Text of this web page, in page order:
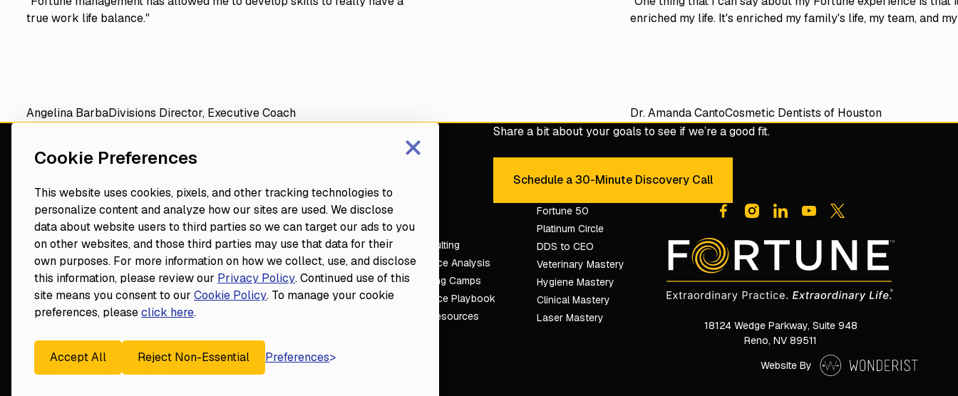
Cookie Preferences
This website uses cookies, pixels, and other tracking technologies to
personalize content and analyze how our sites are used. We disclose
data about website users to third parties so we can target our ads to you
on other websites, and those third parties may use that data for their
own purposes. For more information on how we collect, use, and disclose
this information, please review our Privacy Policy. Continued use of this
site means you consent to our Cookie Policy. To manage your cookie
preferences, pleaseclick here.
Accept All Reject Non-Essential Preferences
×
true work life balance."
Angelina BarbaDivisions Director, Executive Coach
enriched my life. It's enriched my family's life, my team, and
Dr. Amanda CantoCosmetic Dentists of Houston
Footer
Share a bit about your goals to see if we’re a good fit.
Schedule a 30-Minute Discovery Call
Schedule a 30-Minute Discovery Call
your practice with a Fortune dental
consultant
Navigate
Home
Our Vision
Dental Consultants
Leadership
Become a Consultant
Resources
Events
Blog
Contact
Do Not Sell or Share My Information
Services
Dental Consulting
Dental Practice Analysis
Dental Training Camps
Dental Practice Playbook
Partners & Resources
Fortune 50
Platinum Circle
DDS to CEO
Veterinary Mastery
Hygiene Mastery
Clinical Mastery
Laser Mastery
18124 Wedge Parkway, Suite 948
Reno, NV 89511
© Fortune2026Privacy Policy Website By